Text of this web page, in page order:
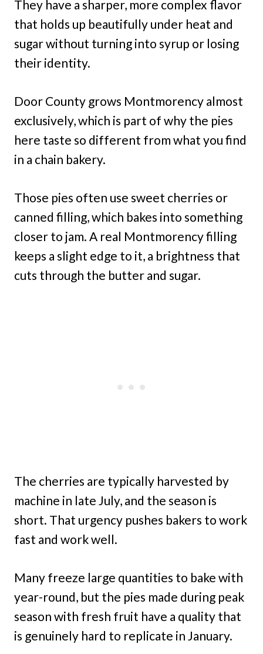
They have a sharper, more complex flavor
that holds up beautifully under heat and
sugar without turning into syrup or losing
their identity.
Door County grows Montmorency almost
exclusively, which is part of why the pies
here taste so different from what you find
in a chain bakery.
Those pies often use sweet cherries or
canned filling, which bakes into something
closer to jam. A real Montmorency filling
keeps a slight edge to it, a brightness that
cuts through the butter and sugar.
The cherries are typically harvested by
machine in late July, and the season is
short. That urgency pushes bakers to work
fast and work well.
Many freeze large quantities to bake with
year-round, but the pies made during peak
season with fresh fruit have a quality that
is genuinely hard to replicate in January.